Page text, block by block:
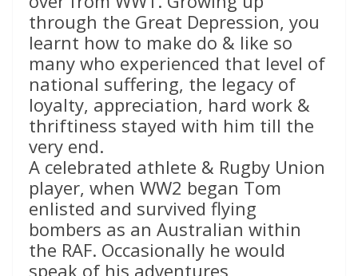
through the Great Depression, you
learnt how to make do & like so
many who experienced that level of
national suffering, the legacy of
loyalty, appreciation, hard work &
thriftiness stayed with him till the
very end.
A celebrated athlete & Rugby Union
player, when WW2 began Tom
enlisted and survived flying
bombers as an Australian within
the RAF. Occasionally he would
speak of his adventures